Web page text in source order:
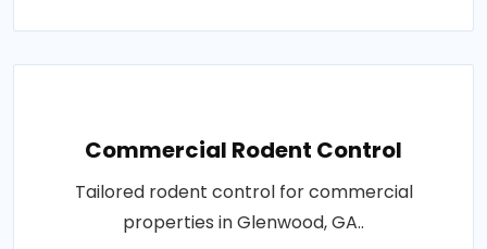
Commercial Rodent Control
Tailored rodent control for commercial
properties in Glenwood, GA..